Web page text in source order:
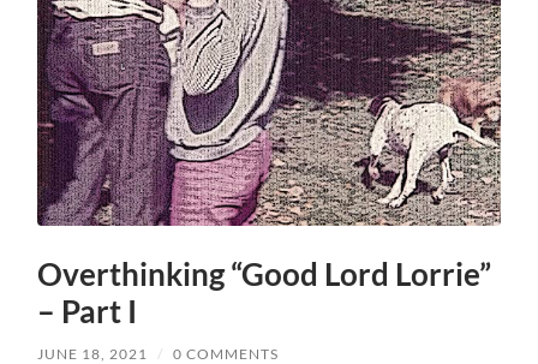
Overthinking “Good Lord Lorrie”
– Part I
JUNE 18, 2021 / 0 COMMENTS